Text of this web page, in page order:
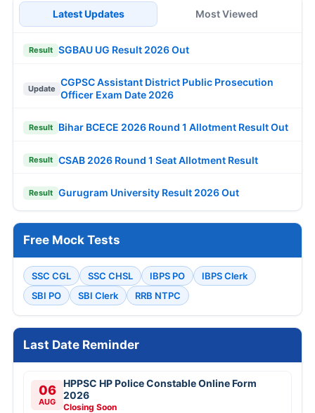
Latest Updates Most Viewed
Result SGBAU UG Result 2026 Out
Update
CGPSC Assistant District Public Prosecution
Officer Exam Date 2026
Result Bihar BCECE 2026 Round 1 Allotment Result Out
Result CSAB 2026 Round 1 Seat Allotment Result
Result Gurugram University Result 2026 Out
Free Mock Tests
SSC CGL SSC CHSL IBPS PO
IBPS Clerk
SBI PO
SBI Clerk RRB NTPC
Last Date Reminder
06
AUG
HPPSC HP Police Constable Online Form
2026
Closing Soon